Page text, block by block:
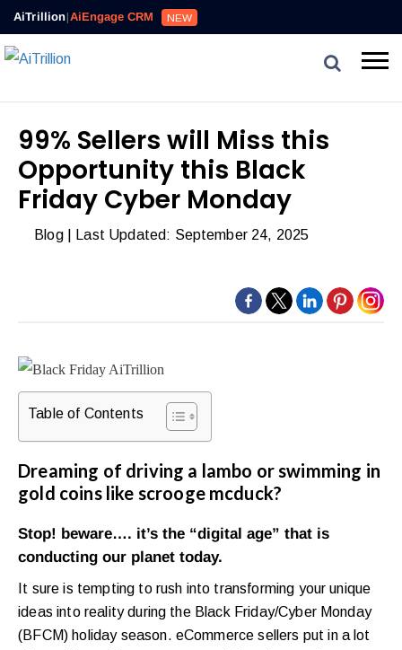
AiTrillion|AiEngage CRM NEW
99% Sellers will Miss this
Opportunity this Black
Friday Cyber Monday
Blog| Last Updated: September 24, 2025
Table of Contents
Dreaming of driving a lambo or swimming in
gold coins like scrooge mcduck?
Stop! beware…. it’s the “digital age” that is
conducting our planet today.
It sure is tempting to rush into transforming your unique
ideas into reality during the Black Friday/Cyber Monday
(BFCM) holiday season. eCommerce sellers put in a lot